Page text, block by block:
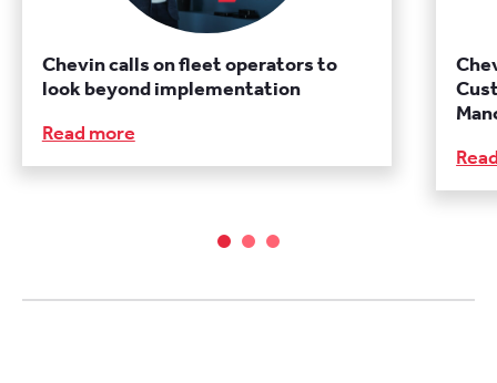
Chevin calls on fleet operators to
look beyond implementation
Read more